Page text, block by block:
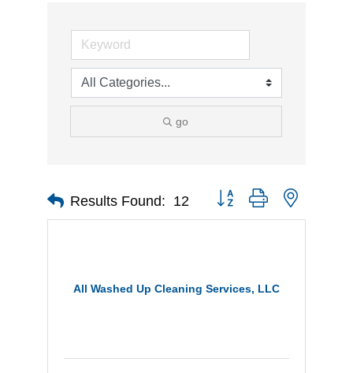
go
Results Found: 12 Button group with nested
All Washed Up Cleaning Services, LLC